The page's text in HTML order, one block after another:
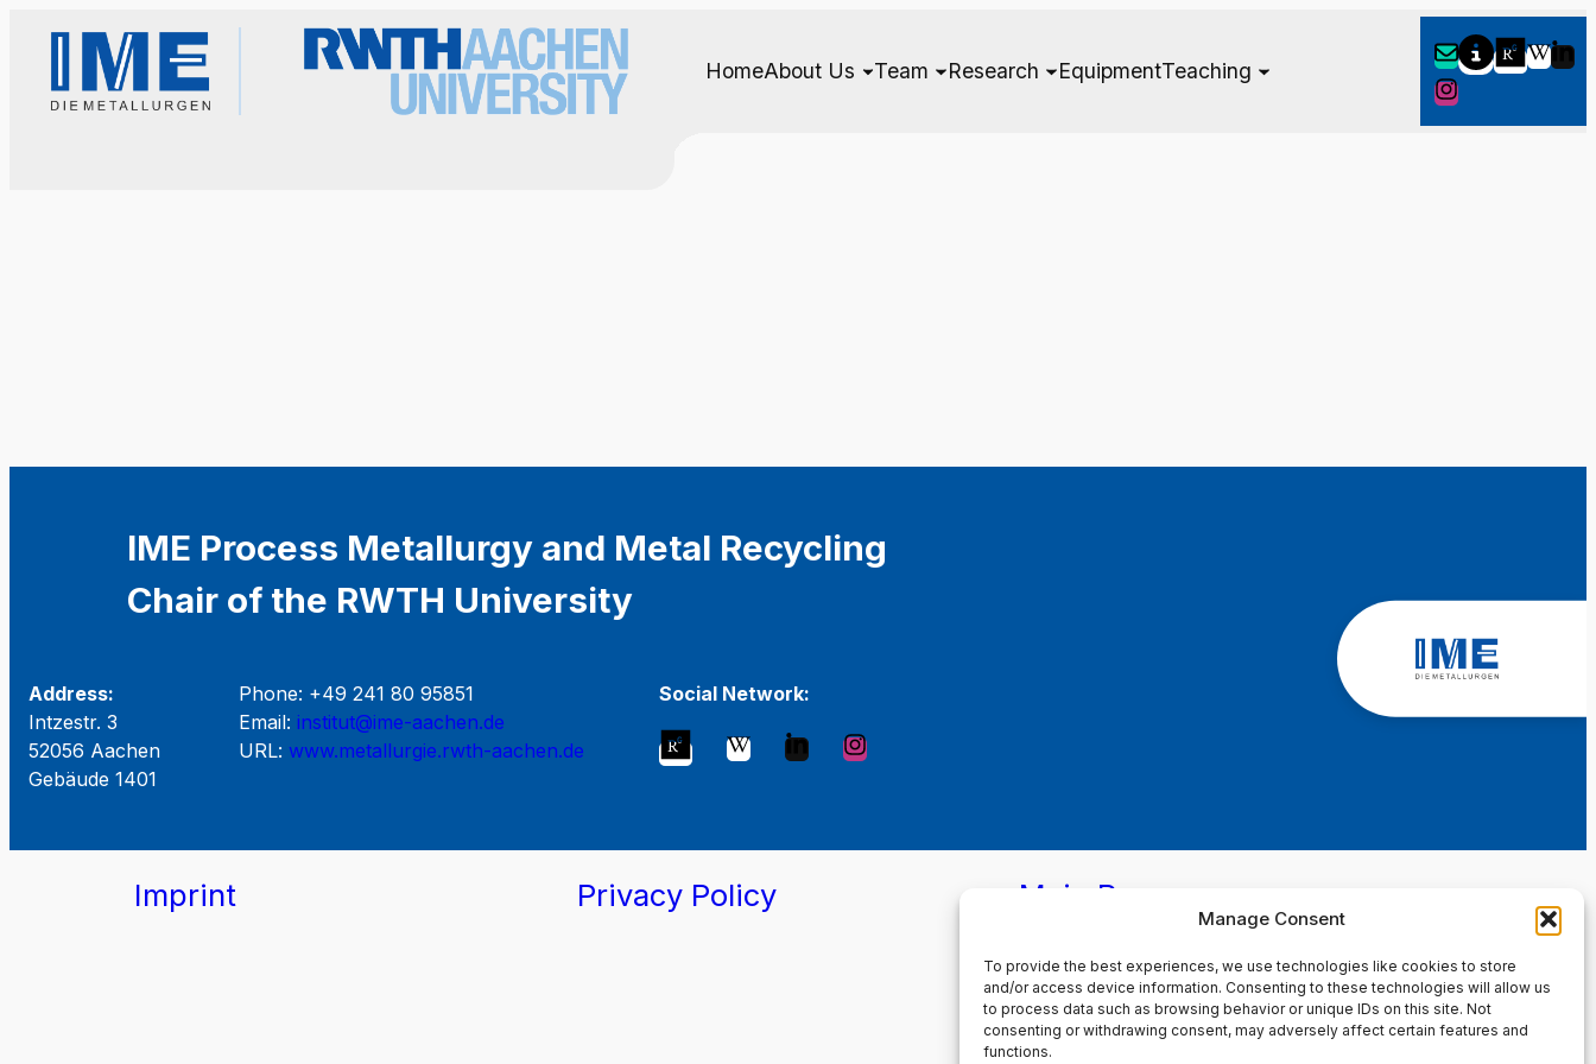
Manage Consent
To provide the best experiences, we use technologies like cookies to store
and/or access device information. Consenting to these technologies will allow us
to process data such as browsing behavior or unique IDs on this site. Not
consenting or withdrawing consent, may adversely affect certain features and
functions.
HomeAbout Us Team Research EquipmentTeaching
IME Process Metallurgy and Metal Recycling
Chair of the RWTH University
Address:
Intzestr. 3
52056 Aachen
Gebäude 1401
Phone: +49 241 80 95851
Email: institut@ime-aachen.de
URL: www.metallurgie.rwth-aachen.de
Social Network:
Imprint Privacy Policy Main Page